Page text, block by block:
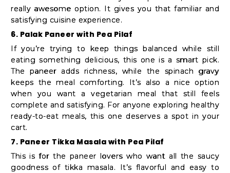
really awesome option. It gives you that familiar and
satisfying cuisine experience.
6. Palak Paneer with Pea Pilaf
If you’re trying to keep things balanced while still
eating something delicious, this one is a smart pick.
The paneer adds richness, while the spinach gravy
keeps the meal comforting. It’s also a nice option
when you want a vegetarian meal that still feels
complete and satisfying. For anyone exploring healthy
ready-to-eat meals, this one deserves a spot in your
cart.
7. Paneer Tikka Masala with Pea Pilaf
This is for the paneer lovers who want all the saucy
goodness of tikka masala. It’s flavorful and easy to